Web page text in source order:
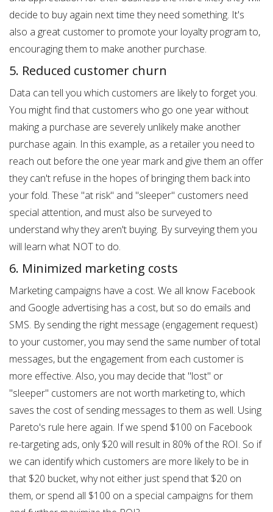
decide to buy again next time they need something. It's
also a great customer to promote your loyalty program to,
encouraging them to make another purchase.
5. Reduced customer churn
Data can tell you which customers are likely to forget you.
You might find that customers who go one year without
making a purchase are severely unlikely make another
purchase again. In this example, as a retailer you need to
reach out before the one year mark and give them an offer
they can't refuse in the hopes of bringing them back into
your fold. These "at risk" and "sleeper" customers need
special attention, and must also be surveyed to
understand why they aren't buying. By surveying them you
will learn what NOT to do.
6. Minimized marketing costs
Marketing campaigns have a cost. We all know Facebook
and Google advertising has a cost, but so do emails and
SMS. By sending the right message (engagement request)
to your customer, you may send the same number of total
messages, but the engagement from each customer is
more effective. Also, you may decide that "lost" or
"sleeper" customers are not worth marketing to, which
saves the cost of sending messages to them as well. Using
Pareto's rule here again. If we spend $100 on Facebook
re-targeting ads, only $20 will result in 80% of the ROI. So if
we can identify which customers are more likely to be in
that $20 bucket, why not either just spend that $20 on
them, or spend all $100 on a special campaigns for them